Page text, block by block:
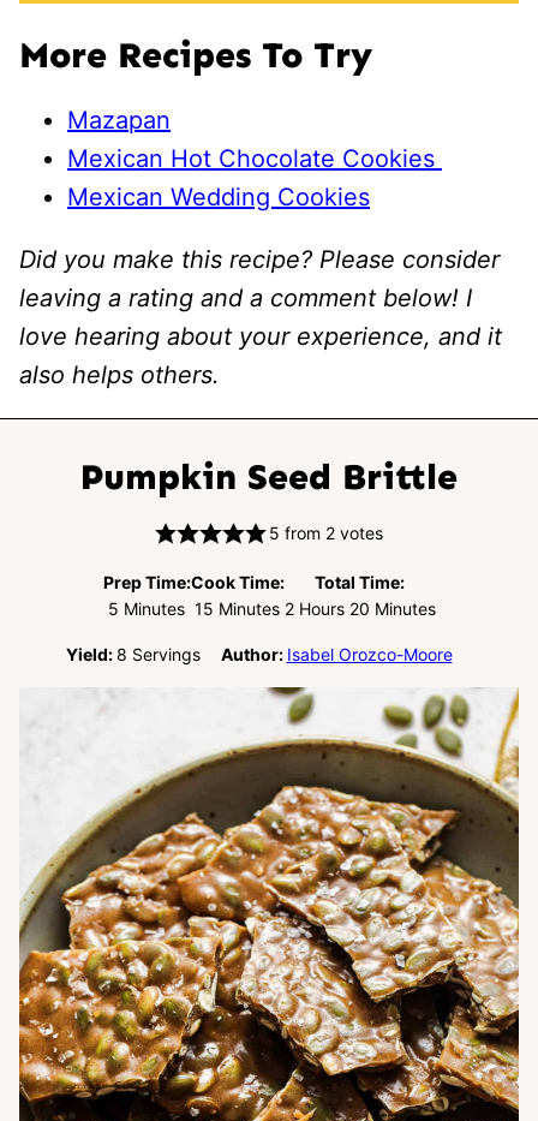
More Recipes To Try
Mazapan
Mexican Hot Chocolate Cookies
Mexican Wedding Cookies
Did you make this recipe? Please consider
leaving a rating and a comment below! I
love hearing about your experience, and it
also helps others.
Pumpkin Seed Brittle
5 from 2 votes
Prep Time:
5 Minutes
Minutes
Cook Time:
15 Minutes
Minutes
Total Time:
2Hours
Hours 20Minutes
Minutes
Yield:8 Servings Author: Isabel Orozco-Moore